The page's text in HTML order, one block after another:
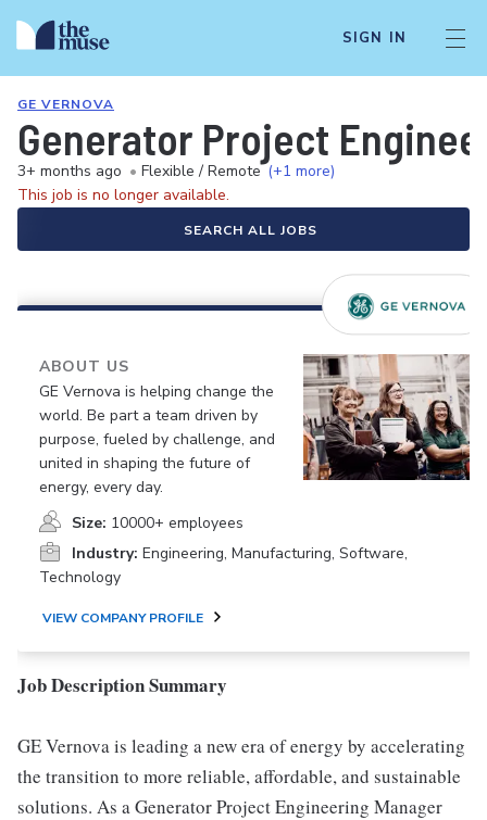
SIGN IN
GE VERNOVA
Generator Project
3+ months ago • Flexible / Remote (+1 more)
This job is no longer available.
SEARCH ALL JOBS
ABOUT US
GE Vernova is helping change the
world. Be part a team driven by
purpose, fueled by challenge, and
united in shaping the future of
energy, every day.
Size: 10000+ employees
Industry: Engineering, Manufacturing, Software,
Technology
VIEW COMPANY PROFILE
Job Description Summary
GE Vernova is leading a new era of energy by accelerating
the transition to more reliable, affordable, and sustainable
solutions. As a Generator Project Engineering Manager